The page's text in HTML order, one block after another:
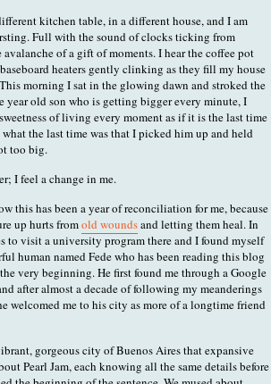
kitchen table, in a different house, and I am
Full with the sound of clocks ticking from
of a gift of moments. I hear the coffee pot
heaters gently clinking as they fill my house
morning I sat in the glowing dawn and stroked the
old son who is getting bigger every minute, I
of living every moment as if it is the last time
the last time was that I picked him up and held
too big.
I feel a change in me.
this has been a year of reconciliation for me, because
up hurts fromold woundsand letting them heal. In
to visit a university program there and I found myself
human named Fede who has been reading this blog
very beginning. He first found me through a Google
after almost a decade of following my meanderings
welcomed me to his city as more of a longtime friend
gorgeous city of Buenos Aires that expansive
Pearl Jam, each knowing all the same details before